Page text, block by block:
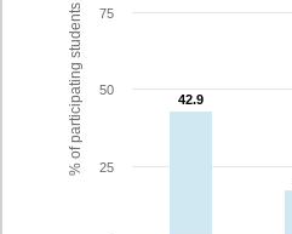
% of participating students 42.9
42.9
25
50
75